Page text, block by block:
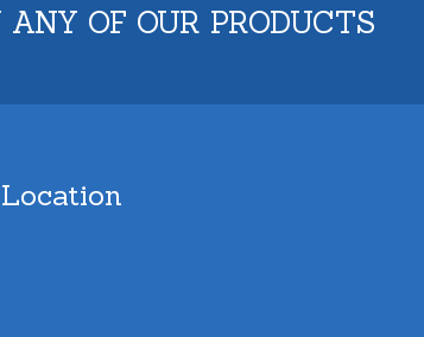
OF OUR PRODUCTS
Location